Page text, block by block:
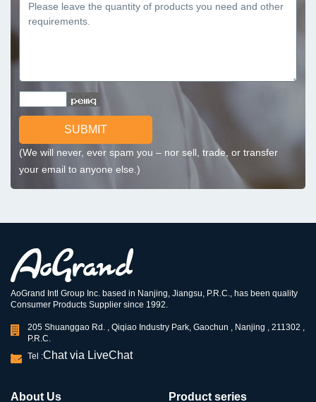
SUBMIT
(We will never, ever spam you – nor sell, trade, or transfer
your email to anyone else.)
AoGrand Intl Group Inc. based in Nanjing, Jiangsu, P.R.C., has been quality
Consumer Products Supplier since 1992.
205 Shuanggao Rd. , Qiqiao Industry Park, Gaochun , Nanjing , 211302 ,
P.R.C.
Tel :Chat via LiveChat
About Us Product series